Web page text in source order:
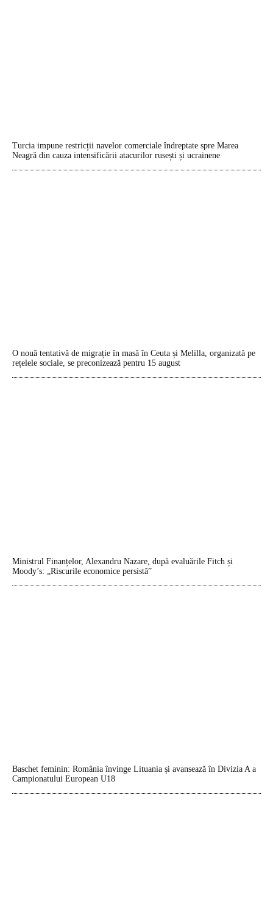
Turcia impune restricții navelor comerciale îndreptate spre Marea
Neagră din cauza intensificării atacurilor rusești și ucrainene
O nouă tentativă de migrație în masă în Ceuta și Melilla, organizată pe
rețelele sociale, se preconizează pentru 15 august
Ministrul Finanțelor, Alexandru Nazare, după evaluările Fitch și
Moody’s: „Riscurile economice persistă”
Baschet feminin: România învinge Lituania și avansează în Divizia A a
Campionatului European U18